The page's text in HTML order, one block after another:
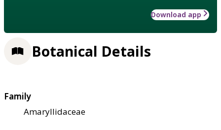
Download app
Botanical Details
Family
Amaryllidaceae